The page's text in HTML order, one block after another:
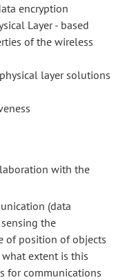
encryption
Layer - based
of the wireless
layer solutions
with the
(data
the
of position of objects
extent is this
for communications